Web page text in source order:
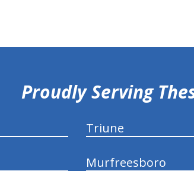
Proudly Serving
Triune
Murfreesboro